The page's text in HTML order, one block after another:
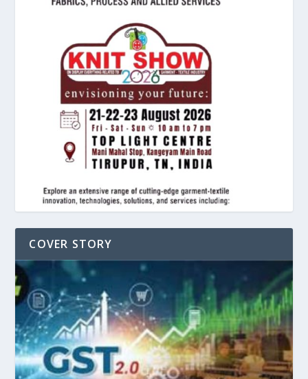
COVER STORY